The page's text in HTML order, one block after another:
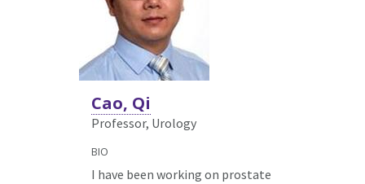
Cao, Qi
Professor, Urology
BIO
I have been working on prostate